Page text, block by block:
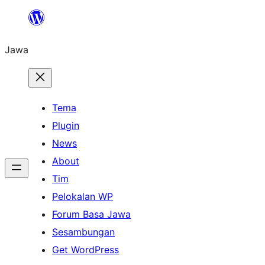
content
Jawa
Tema
Plugin
News
About
Tim
Pelokalan WP
Forum Basa Jawa
Sesambungan
Get WordPress